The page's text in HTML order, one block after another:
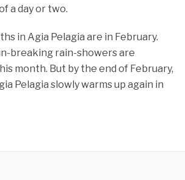
a day or two.
in Agia Pelagia are in February.
breaking rain-showers are
month. But by the end of February,
Pelagia slowly warms up again in